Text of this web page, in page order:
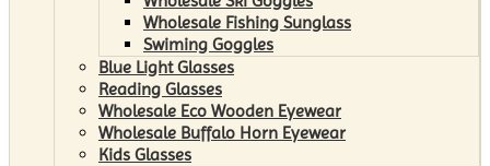
Wholesale Fishing Sunglass
Swiming Goggles
Blue Light Glasses
Reading Glasses
Wholesale Eco Wooden Eyewear
Wholesale Buffalo Horn Eyewear
Kids Glasses